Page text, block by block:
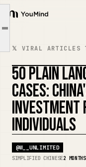
YouMind
Overview
Use cases
Skills
Prompts
II. What Can/Cannot Be
𝕏 VIRAL ARTICLES
50 PLAIN
CASES:
INVESTMENT
INDIVIDUALS
@W__UNLIMITED
SIMPLIFIED CHINESE2